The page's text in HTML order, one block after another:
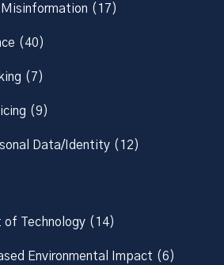
(17)
(40)
(7)
(9)
Data/Identity (12)
of Technology (14)
Environmental Impact (6)